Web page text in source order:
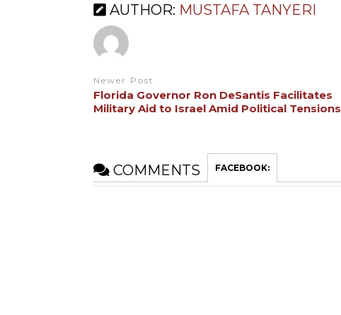
AUTHOR: MUSTAFA TANYERI
Newer Post
Florida Governor Ron DeSantis Facilitates
Military Aid to Israel Amid Political Tensions
COMMENTS FACEBOOK: